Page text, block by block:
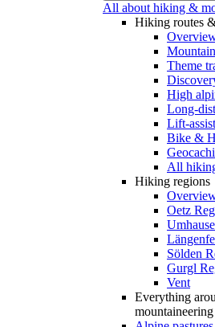
All about hiking &
Hiking routes
Theme
High
Long-
Lift-
Bike &
All
Hiking regions
Oetz
Sölden
Gurgl
Vent
Everything
mountaineering